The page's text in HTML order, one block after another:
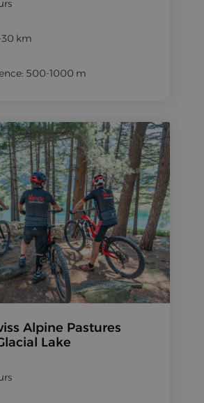
30 km
500-1000 m
Alpine Pastures
Lake